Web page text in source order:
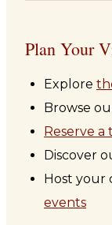
Plan Your
Explore
Browse
Reserve
Discover
Host your
events